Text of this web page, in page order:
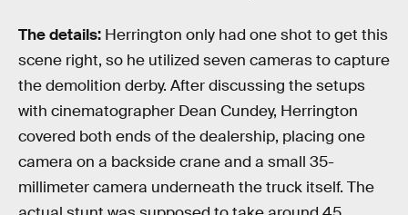
The details: Herrington only had one shot to get this
scene right, so he utilized seven cameras to capture
the demolition derby. After discussing the setups
with cinematographer Dean Cundey, Herrington
covered both ends of the dealership, placing one
camera on a backside crane and a small 35-
millimeter camera underneath the truck itself. The